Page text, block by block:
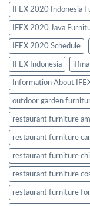
IFEX 2020 Indonesia
IFEX 2020 Java
IFEX 2020 Schedule
IFEX Indonesia iffina
Information About
outdoor garden
restaurant furniture
restaurant furniture
restaurant furniture
restaurant furniture
restaurant furniture